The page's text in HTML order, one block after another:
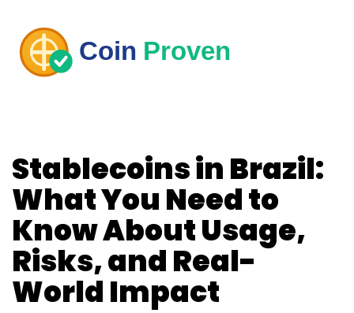
Stablecoins in Brazil:
What You Need to
Know About Usage,
Risks, and Real-
World Impact